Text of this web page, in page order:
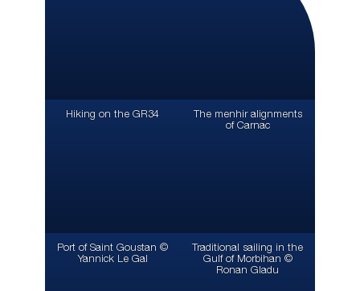
Hiking on the GR34
The menhir alignments
of Carnac
Port of Saint Goustan ©
Yannick Le Gal
Traditional sailing in the
Gulf of Morbihan ©
Ronan Gladu